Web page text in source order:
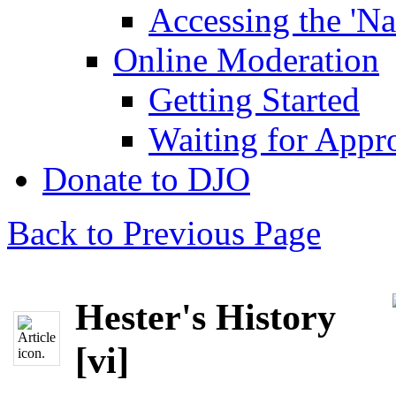
Accessing the
Online Moderation
Getting Started
Waiting for
Donate to DJO
Back to Previous Page
Hester's History
[vi]